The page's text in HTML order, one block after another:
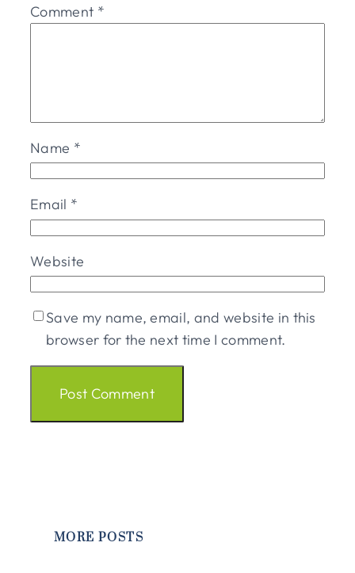
Comment *
Name *
Email *
Website
Save my name, email, and website in this
browser for the next time I comment.
MORE POSTS